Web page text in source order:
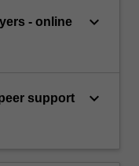
- online
keyboard_arrow_down
support
keyboard_arrow_down